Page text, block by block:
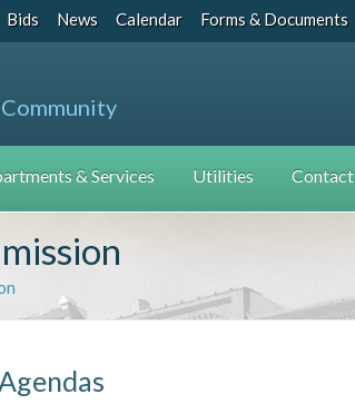
Bids News Calendar Forms & Documents
& Services Utilities Contact